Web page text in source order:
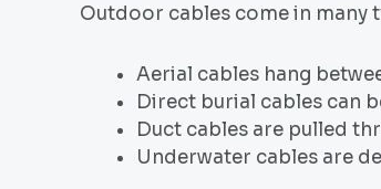
Outdoor cables come in many
Aerial cables hang
Direct burial cables can
Duct cables are pulled
Underwater cables are